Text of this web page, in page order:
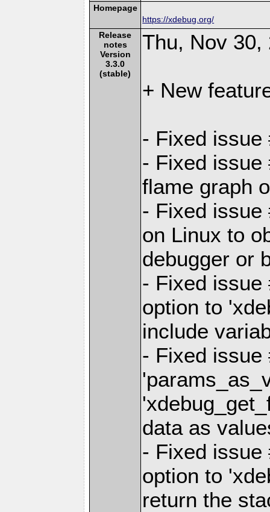
Homepage
https://xdebug.org/
Release
notes
Version
3.3.0
(stable)
Thu, Nov 30,
+ New
- Fixed issue
- Fixed issue
flame graph
- Fixed issue
on Linux to
debugger or
- Fixed issue
option to
include
- Fixed issue
data as
- Fixed issue
option to
return the